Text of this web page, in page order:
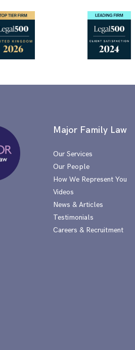
Major Family Law
Our Services
Our People
How We Represent You
Videos
News & Articles
Testimonials
Careers & Recruitment